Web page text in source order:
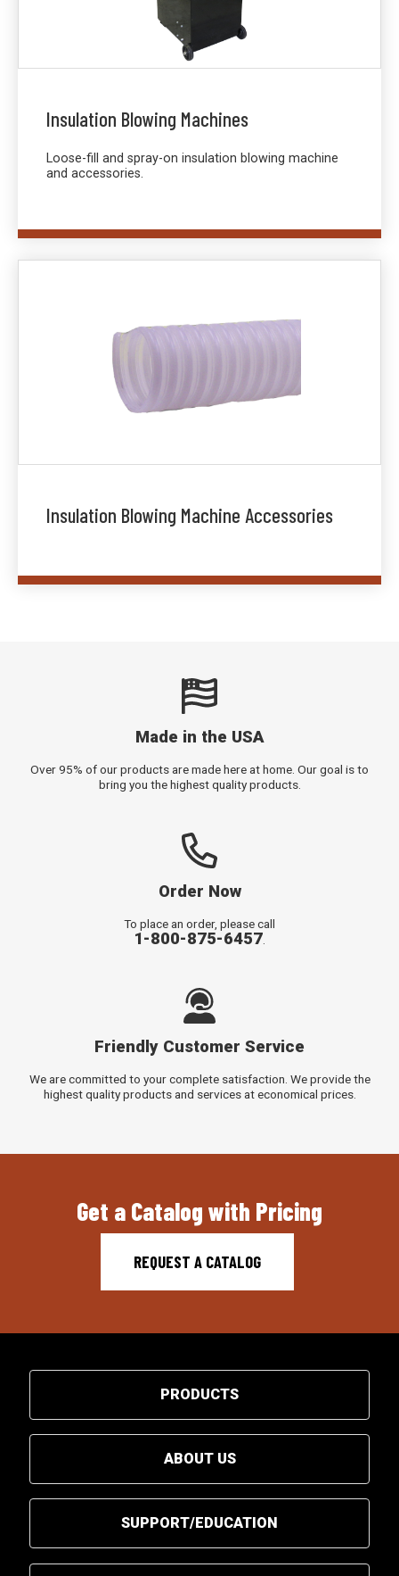
Insulation Blowing Machines
Loose-fill and spray-on insulation blowing machine
and accessories.
Insulation Blowing Machine Accessories
Made in the USA
Over 95% of our products are made here at home. Our goal is to
bring you the highest quality products.
Order Now
To place an order, please call
1-800-875-6457
Friendly Customer Service
We are committed to your complete satisfaction. We provide the
highest quality products and services at economical prices.
Get a Catalog with Pricing
REQUEST A CATALOG
PRODUCTS
ABOUT US
SUPPORT/EDUCATION